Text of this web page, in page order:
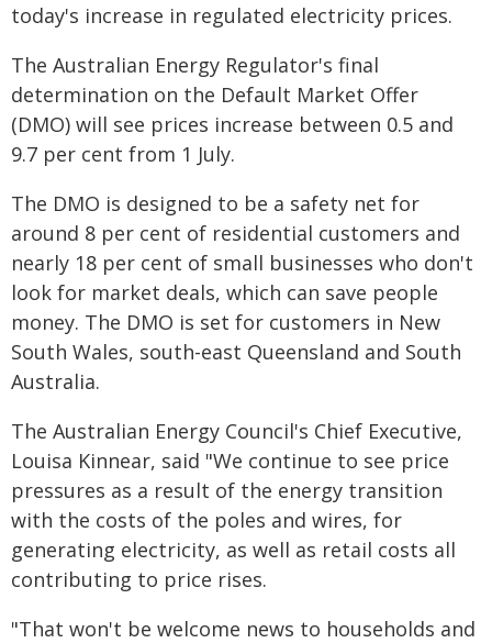
today's increase in regulated electricity prices.
The Australian Energy Regulator's final
determination on the Default Market Offer
(DMO) will see prices increase between 0.5 and
9.7 per cent from 1 July.
The DMO is designed to be a safety net for
around 8 per cent of residential customers and
nearly 18 per cent of small businesses who don't
look for market deals, which can save people
money. The DMO is set for customers in New
South Wales, south-east Queensland and South
Australia.
The Australian Energy Council's Chief Executive,
Louisa Kinnear, said "We continue to see price
pressures as a result of the energy transition
with the costs of the poles and wires, for
generating electricity, as well as retail costs all
contributing to price rises.
"That won't be welcome news to households and